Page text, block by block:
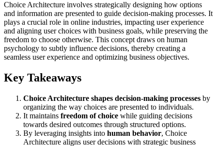
Choice Architecture involves strategically designing how options
and information are presented to guide decision-making processes. It
plays a crucial role in online industries, impacting user experience
and aligning user choices with business goals, while preserving the
freedom to choose otherwise. This concept draws on human
psychology to subtly influence decisions, thereby creating a
seamless user experience and optimizing business objectives.
Key Takeaways
Choice Architecture shapes decision-making processes by
organizing the way choices are presented to individuals.
It maintains freedom of choice while guiding decisions
towards desired outcomes through structured options.
By leveraging insights into human behavior, Choice
Architecture aligns user decisions with strategic business